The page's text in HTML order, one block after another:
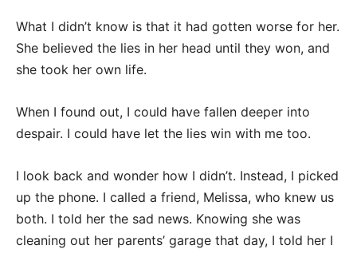
What I didn’t know is that it had gotten worse for her.
She believed the lies in her head until they won, and
she took her own life.
When I found out, I could have fallen deeper into
despair. I could have let the lies win with me too.
I look back and wonder how I didn’t. Instead, I picked
up the phone. I called a friend, Melissa, who knew us
both. I told her the sad news. Knowing she was
cleaning out her parents’ garage that day, I told her I